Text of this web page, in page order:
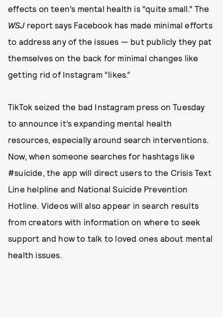
effects on teen’s mental health is “quite small.” The
WSJ report says Facebook has made minimal efforts
to address any of the issues — but publicly they pat
themselves on the back for minimal changes like
getting rid of Instagram “likes.”
TikTok seized the bad Instagram press on Tuesday
to announce it’s expanding mental health
resources, especially around search interventions.
Now, when someone searches for hashtags like
#suicide, the app will direct users to the Crisis Text
Line helpline and National Suicide Prevention
Hotline. Videos will also appear in search results
from creators with information on where to seek
support and how to talk to loved ones about mental
health issues.